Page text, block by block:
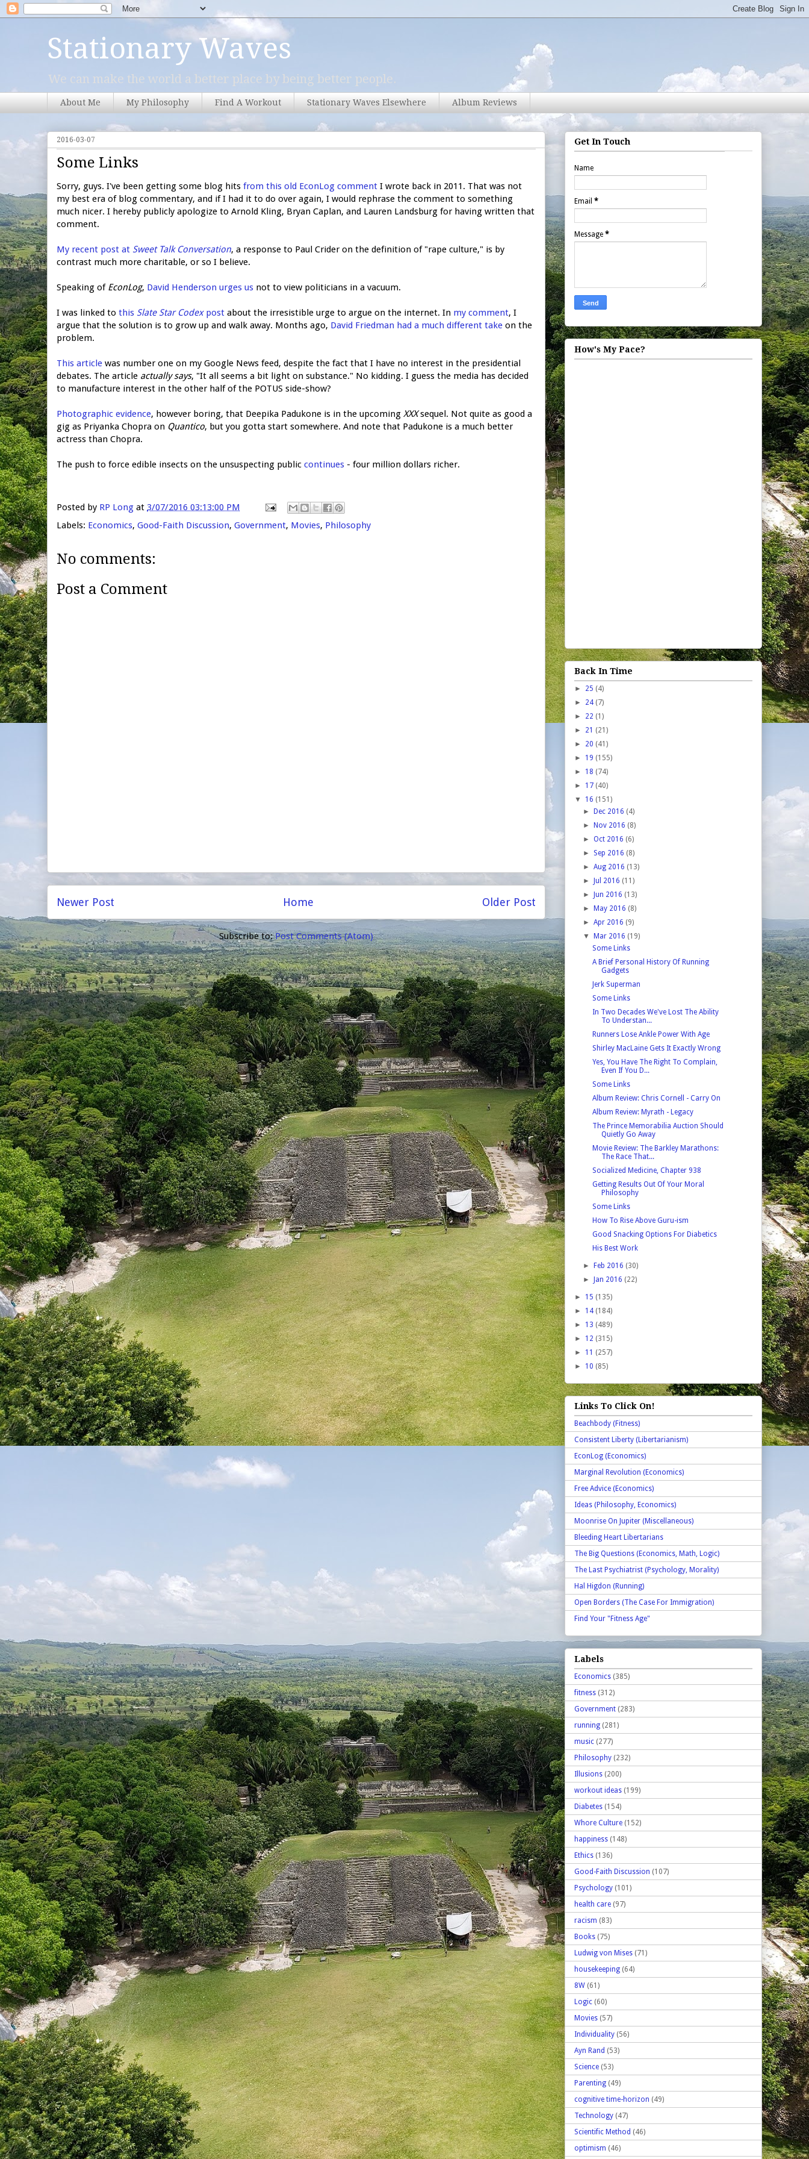
Stationary Waves
We can make the world a better place by being better people.
About Me My Philosophy Find A Workout Stationary Waves Elsewhere Album Reviews
2016-03-07
Some Links
Sorry, guys. I've been getting some blog hits from this old EconLog comment I wrote back in 2011. That was not
my best era of blog commentary, and if I had it to do over again, I would rephrase the comment to something
much nicer. I hereby publicly apologize to Arnold Kling, Bryan Caplan, and Lauren Landsburg for having written that
comment.
My recent post at Sweet Talk Conversation, a response to Paul Crider on the definition of "rape culture," is by
contrast much more charitable, or so I believe.
Speaking of EconLog, David Henderson urges us not to view politicians in a vacuum.
I was linked to this Slate Star Codexpost about the irresistible urge to argue on the internet. In my comment, I
argue that the solution is to grow up and walk away. Months ago, David Friedman had a much different take on the
problem.
This article was number one on my Google News feed, despite the fact that I have no interest in the presidential
debates. The article actually says, "It all seems a bit light on substance." No kidding. I guess the media has decided
to manufacture interest in the other half of the POTUS side-show?
Photographic evidence, however boring, that Deepika Padukone is in the upcoming XXXsequel. Not quite as good a
gig as Priyanka Chopra on Quantico, but you gotta start somewhere. And note that Padukone is a much better
actress than Chopra.
The push to force edible insects on the unsuspecting public continues - four million dollars richer.
Posted by RP Long at 3/07/2016 03:13:00 PM
Labels: Economics, Good-Faith Discussion, Government, Movies, Philosophy
No comments:
Post a Comment
Newer Post Older Post
Home
Subscribe to:Post Comments (Atom)
Get In Touch
Name
Email *
Message *
How's My Pace?
Back In Time
► 25 (4)
► 24 (7)
► 22 (1)
► 21 (21)
► 20 (41)
► 19 (155)
► 18 (74)
► 17 (40)
▼ 16 (151)
►
Dec 2016 (4)
►
Nov 2016 (8)
►Oct 2016 (6)
► Sep 2016 (8)
►Aug 2016 (13)
►
Jul 2016 (11)
►
Jun 2016 (13)
►
May 2016 (8)
►Apr 2016 (9)
▼
Mar 2016 (19)
Some Links
A Brief Personal History Of Running
Gadgets
Jerk Superman
Some Links
In Two Decades We've Lost The Ability
To Understan...
Runners Lose Ankle Power With Age
Shirley MacLaine Gets It Exactly Wrong
Yes, You Have The Right To Complain,
Even If You D...
Some Links
Album Review: Chris Cornell - Carry On
Album Review: Myrath - Legacy
The Prince Memorabilia Auction Should
Quietly Go Away
Movie Review: The Barkley Marathons:
The Race That...
Socialized Medicine, Chapter 938
Getting Results Out Of Your Moral
Philosophy
Some Links
How To Rise Above Guru-ism
Good Snacking Options For Diabetics
His Best Work
► Feb 2016 (30)
►
Jan 2016 (22)
► 15 (135)
► 14 (184)
► 13 (489)
► 12 (315)
► 11 (257)
► 10 (85)
Links To Click On!
Beachbody (Fitness)
Consistent Liberty (Libertarianism)
EconLog (Economics)
Marginal Revolution (Economics)
Free Advice (Economics)
Ideas (Philosophy, Economics)
Moonrise On Jupiter (Miscellaneous)
Bleeding Heart Libertarians
The Big Questions (Economics, Math, Logic)
The Last Psychiatrist (Psychology, Morality)
Hal Higdon (Running)
Open Borders (The Case For Immigration)
Find Your "Fitness Age"
Labels
Economics (385)
fitness (312)
Government (283)
running (281)
music (277)
Philosophy (232)
Illusions (200)
workout ideas (199)
Diabetes (154)
Whore Culture (152)
happiness (148)
Ethics (136)
Good-Faith Discussion (107)
Psychology (101)
health care (97)
racism (83)
Books (75)
Ludwig von Mises (71)
housekeeping (64)
8W (61)
Logic (60)
Movies (57)
Individuality (56)
Ayn Rand (53)
Science (53)
Parenting (49)
cognitive time-horizon (49)
Technology (47)
Scientific Method (46)
optimism (46)